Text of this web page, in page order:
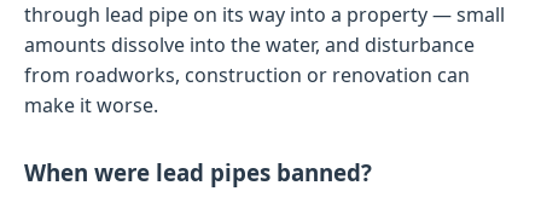
through lead pipe on its way into a property — small
amounts dissolve into the water, and disturbance
from roadworks, construction or renovation can
make it worse.
When were lead pipes banned?